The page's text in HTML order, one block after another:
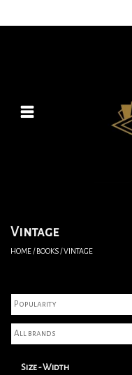
Posters
Vintage Home Goods
Jewelry & Purses
Vintage
HOME/BOOKS/VINTAGE
Size - Width